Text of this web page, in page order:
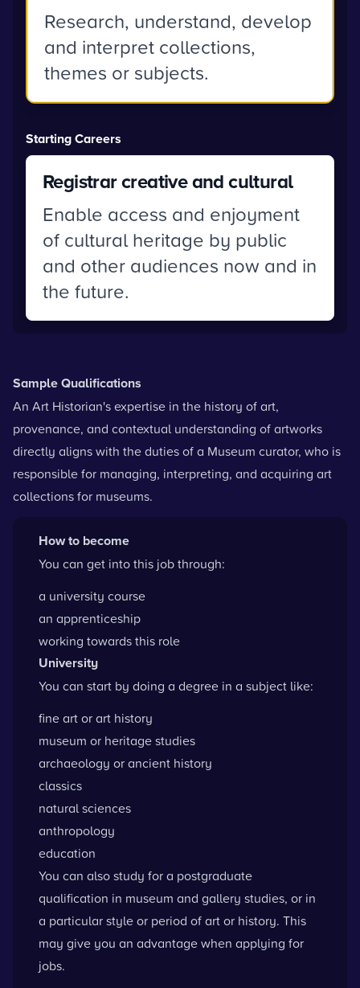
Research, understand, develop
and interpret collections,
themes or subjects.
Starting Careers
Registrar creative and cultural
Enable access and enjoyment
of cultural heritage by public
and other audiences now and in
the future.
Sample Qualifications
An Art Historian's expertise in the history of art,
provenance, and contextual understanding of artworks
directly aligns with the duties of a Museum curator, who is
responsible for managing, interpreting, and acquiring art
collections for museums.
How to become
You can get into this job through:
a university course
an apprenticeship
working towards this role
University
You can start by doing a degree in a subject like:
fine art or art history
museum or heritage studies
archaeology or ancient history
classics
natural sciences
anthropology
education
You can also study for a postgraduate
qualification in museum and gallery studies, or in
a particular style or period of art or history. This
may give you an advantage when applying for
jobs.